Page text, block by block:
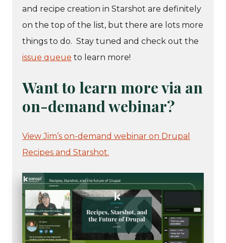
and recipe creation in Starshot are definitely
on the top of the list, but there are lots more
things to do. Stay tuned and check out the
issue queue to learn more!
Want to learn more via an
on-demand webinar?
View Jim’s on-demand webinar on Drupal
Recipes and Starshot.